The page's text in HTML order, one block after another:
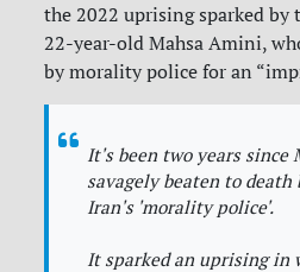
the 2022 uprising sparked
22-year-old Mahsa Amini,
by morality police for an
It's been two years since
savagely beaten to
Iran's 'morality police'.
It sparked an uprising in